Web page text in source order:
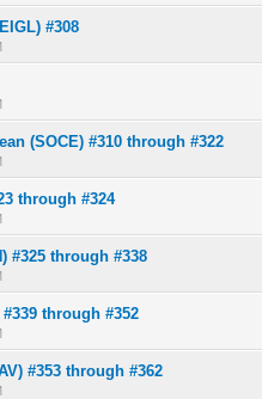
#308
in Average
345
in Average
(SOCE) #310 through #322
in Average
345
through #324
in Average
345
#325 through #338
in Average
3 45
through #352
in Average
345
#353 through #362
in Average
345